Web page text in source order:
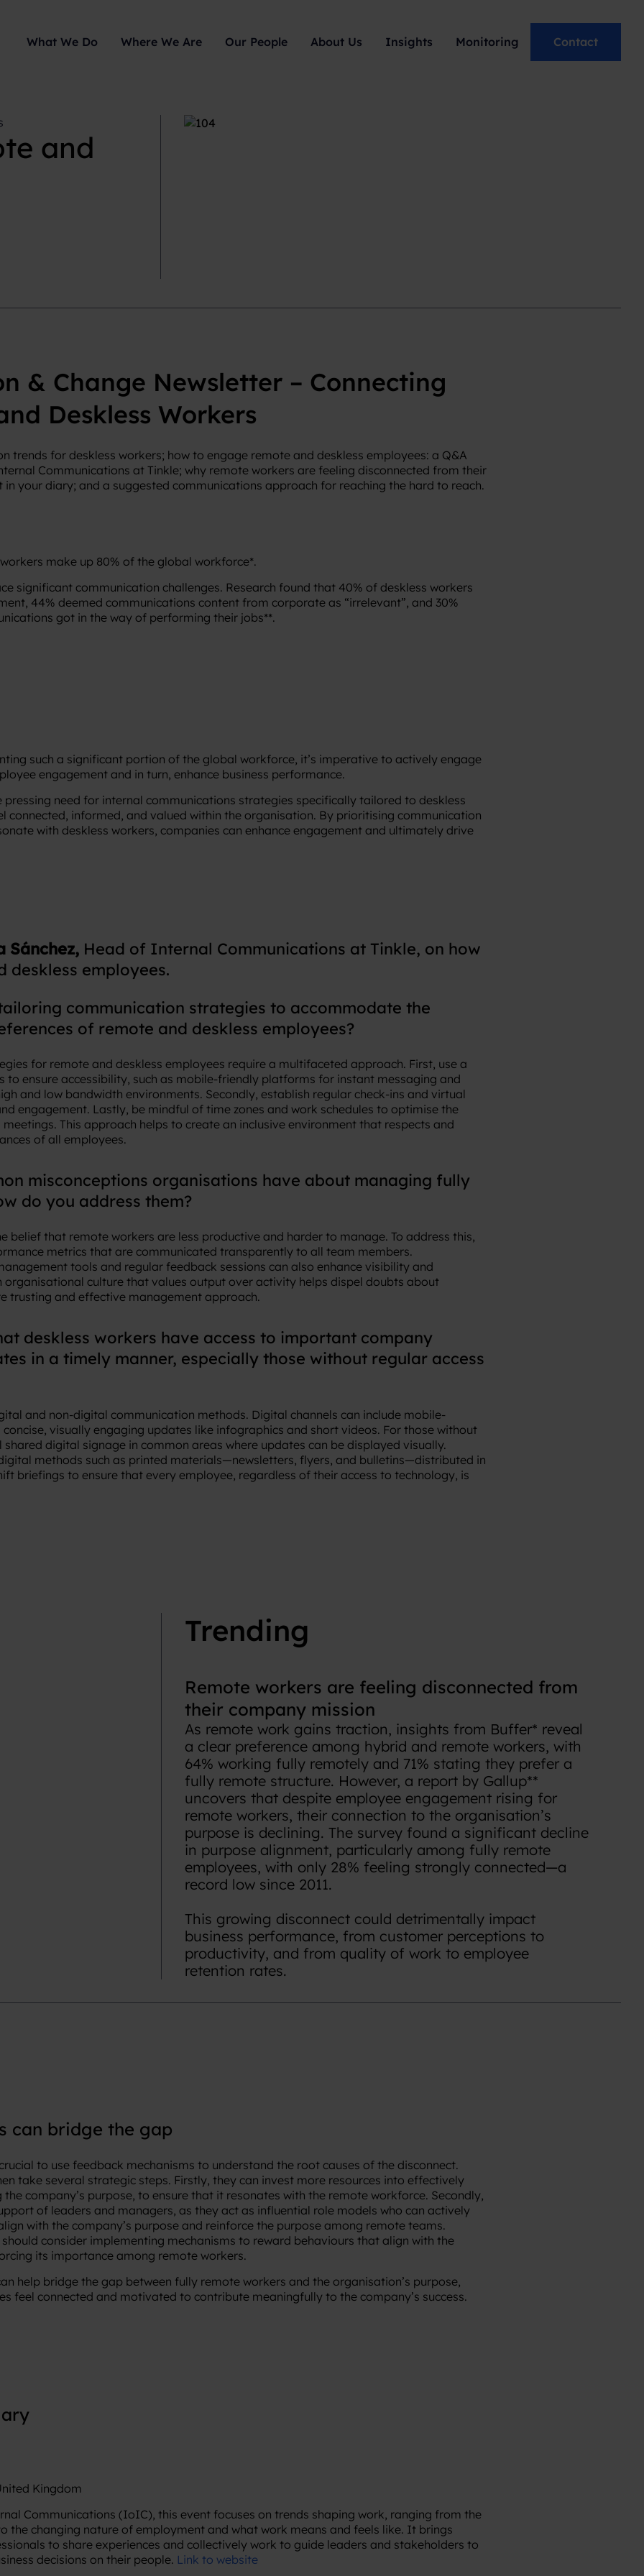
What We Do Where We Are Our People About Us Insights Monitoring Contact
and
& Change Newsletter – Connecting
Deskless Workers
trends for deskless workers; how to engage remote and deskless employees: a Q&A
Communications at Tinkle; why remote workers are feeling disconnected from their
your diary; and a suggested communications approach for reaching the hard to reach.
make up 80% of the global workforce*.
significant communication challenges. Research found that 40% of deskless workers
44% deemed communications content from corporate as “irrelevant”, and 30%
got in the way of performing their jobs**.
such a significant portion of the global workforce, it’s imperative to actively engage
engagement and in turn, enhance business performance.
pressing need for internal communications strategies specifically tailored to deskless
connected, informed, and valued within the organisation. By prioritising communication
with deskless workers, companies can enhance engagement and ultimately drive
Sánchez, Head of Internal Communications at Tinkle, on how
deskless employees.
communication strategies to accommodate the
of remote and deskless employees?
for remote and deskless employees require a multifaceted approach. First, use a
ensure accessibility, such as mobile-friendly platforms for instant messaging and
and low bandwidth environments. Secondly, establish regular check-ins and virtual
engagement. Lastly, be mindful of time zones and work schedules to optimise the
This approach helps to create an inclusive environment that respects and
of all employees.
misconceptions organisations have about managing fully
do you address them?
belief that remote workers are less productive and harder to manage. To address this,
metrics that are communicated transparently to all team members.
tools and regular feedback sessions can also enhance visibility and
organisational culture that values output over activity helps dispel doubts about
trusting and effective management approach.
deskless workers have access to important company
in a timely manner, especially those without regular access
and non-digital communication methods. Digital channels can include mobile-
visually engaging updates like infographics and short videos. For those without
digital signage in common areas where updates can be displayed visually.
methods such as printed materials—newsletters, flyers, and bulletins—distributed in
briefings to ensure that every employee, regardless of their access to technology, is
Trending
Remote workers are feeling disconnected from
their company mission
As remote work gains traction, insights from Buffer* reveal
a clear preference among hybrid and remote workers, with
64% working fully remotely and 71% stating they prefer a
fully remote structure. However, a report by Gallup**
uncovers that despite employee engagement rising for
remote workers, their connection to the organisation’s
purpose is declining. The survey found a significant decline
in purpose alignment, particularly among fully remote
employees, with only 28% feeling strongly connected—a
record low since 2011.
This growing disconnect could detrimentally impact
business performance, from customer perceptions to
productivity, and from quality of work to employee
retention rates.
can bridge the gap
to use feedback mechanisms to understand the root causes of the disconnect.
take several strategic steps. Firstly, they can invest more resources into effectively
company’s purpose, to ensure that it resonates with the remote workforce. Secondly,
of leaders and managers, as they act as influential role models who can actively
with the company’s purpose and reinforce the purpose among remote teams.
consider implementing mechanisms to reward behaviours that align with the
its importance among remote workers.
help bridge the gap between fully remote workers and the organisation’s purpose,
feel connected and motivated to contribute meaningfully to the company’s success.
Kingdom
Communications (IoIC), this event focuses on trends shaping work, ranging from the
the changing nature of employment and what work means and feels like. It brings
to share experiences and collectively work to guide leaders and stakeholders to
decisions on their people. Link to website